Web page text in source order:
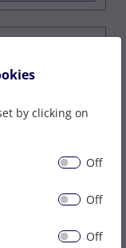
HEATSHIELD
by clicking on
Off
Off
Off